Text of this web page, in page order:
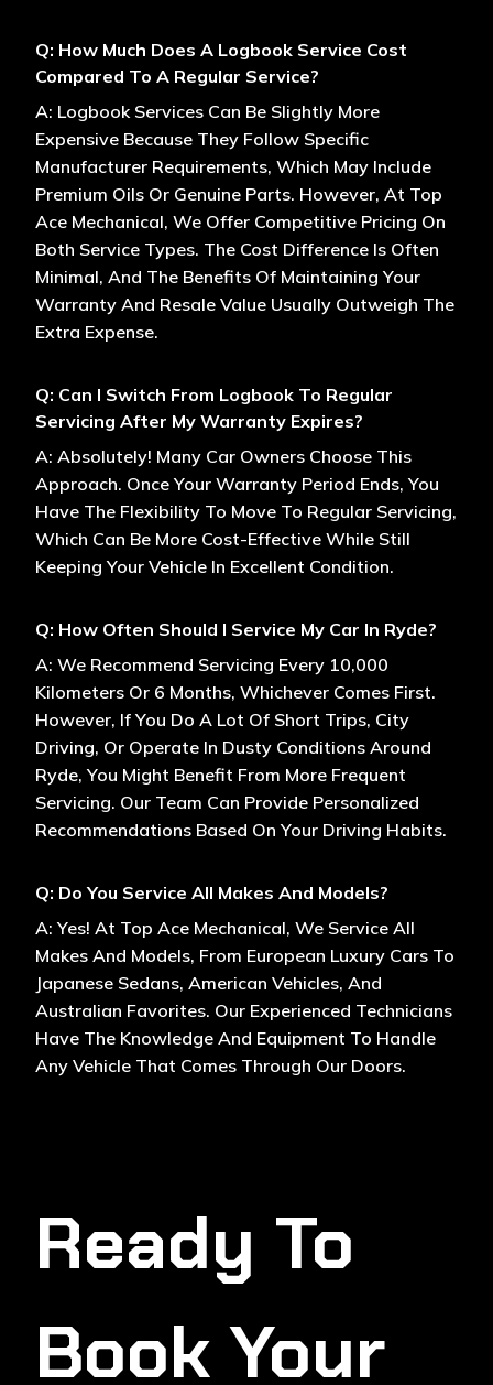
Q: How Much Does A Logbook Service Cost
Compared To A Regular Service?
A: Logbook Services Can Be Slightly More
Expensive Because They Follow Specific
Manufacturer Requirements, Which May Include
Premium Oils Or Genuine Parts. However, At Top
Ace Mechanical, We Offer Competitive Pricing On
Both Service Types. The Cost Difference Is Often
Minimal, And The Benefits Of Maintaining Your
Warranty And Resale Value Usually Outweigh The
Extra Expense.
Q: Can I Switch From Logbook To Regular
Servicing After My Warranty Expires?
A: Absolutely! Many Car Owners Choose This
Approach. Once Your Warranty Period Ends, You
Have The Flexibility To Move To Regular Servicing,
Which Can Be More Cost-Effective While Still
Keeping Your Vehicle In Excellent Condition.
Q: How Often Should I Service My Car In Ryde?
A: We Recommend Servicing Every 10,000
Kilometers Or 6 Months, Whichever Comes First.
However, If You Do A Lot Of Short Trips, City
Driving, Or Operate In Dusty Conditions Around
Ryde, You Might Benefit From More Frequent
Servicing. Our Team Can Provide Personalized
Recommendations Based On Your Driving Habits.
Q: Do You Service All Makes And Models?
A: Yes! At Top Ace Mechanical, We Service All
Makes And Models, From European Luxury Cars To
Japanese Sedans, American Vehicles, And
Australian Favorites. Our Experienced Technicians
Have The Knowledge And Equipment To Handle
Any Vehicle That Comes Through Our Doors.
Ready To
Book Your